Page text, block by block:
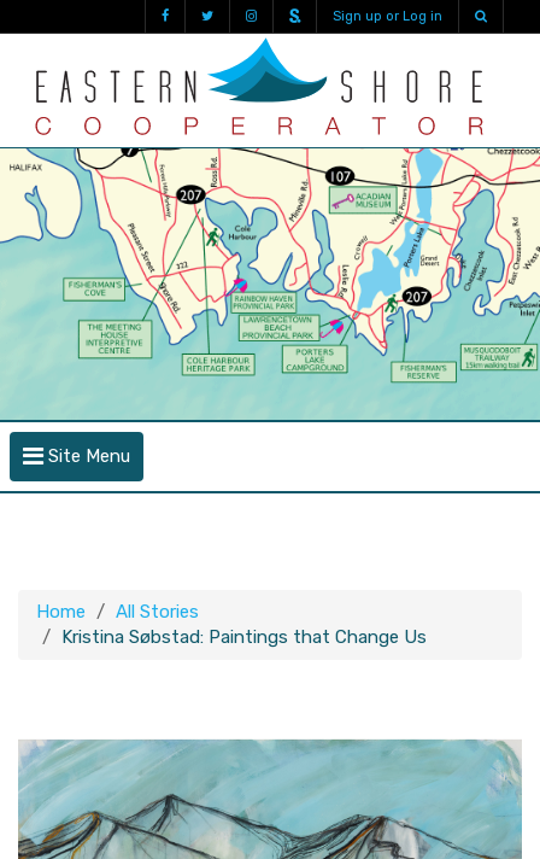
Sign up or Log in
Site Menu
Home
All Stories
Kristina Søbstad: Paintings that Change Us